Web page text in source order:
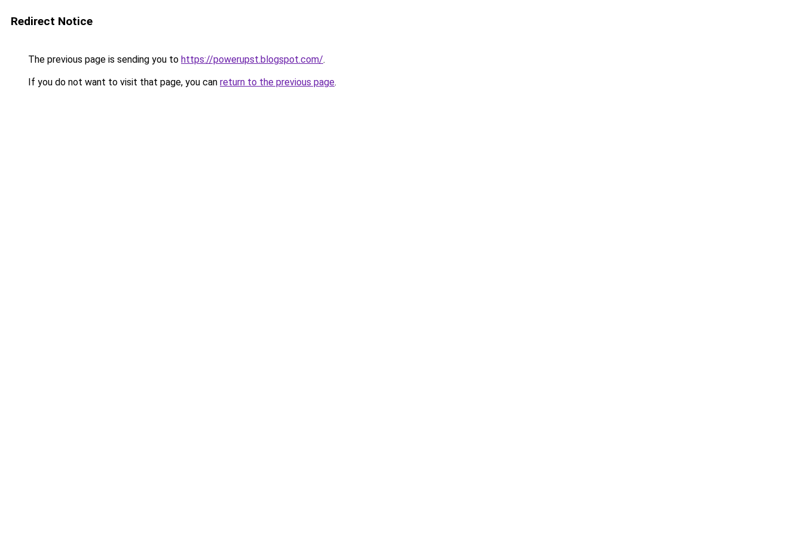
Redirect Notice
The previous page is sending you to https://powerupst.blogspot.com/.
If you do not want to visit that page, you can return to the previous page.